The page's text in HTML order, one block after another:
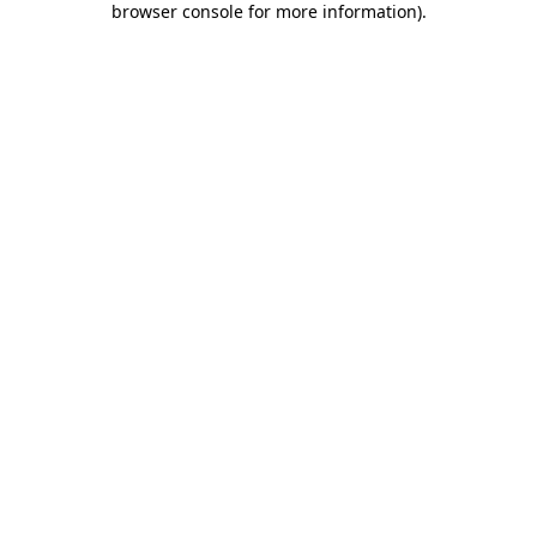
browser console for more information).